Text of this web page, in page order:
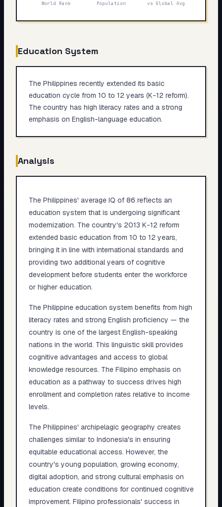
World Rank Population vs Global Avg
Education System
The Philippines recently extended its basic
education cycle from 10 to 12 years (K-12 reform).
The country has high literacy rates and a strong
emphasis on English-language education.
Analysis
The Philippines' average IQ of 86 reflects an
education system that is undergoing significant
modernization. The country's 2013 K-12 reform
extended basic education from 10 to 12 years,
bringing it in line with international standards and
providing two additional years of cognitive
development before students enter the workforce
or higher education.
The Philippine education system benefits from high
literacy rates and strong English proficiency — the
country is one of the largest English-speaking
nations in the world. This linguistic skill provides
cognitive advantages and access to global
knowledge resources. The Filipino emphasis on
education as a pathway to success drives high
enrollment and completion rates relative to income
levels.
The Philippines' archipelagic geography creates
challenges similar to Indonesia's in ensuring
equitable educational access. However, the
country's young population, growing economy,
digital adoption, and strong cultural emphasis on
education create conditions for continued cognitive
improvement. Filipino professionals' success in